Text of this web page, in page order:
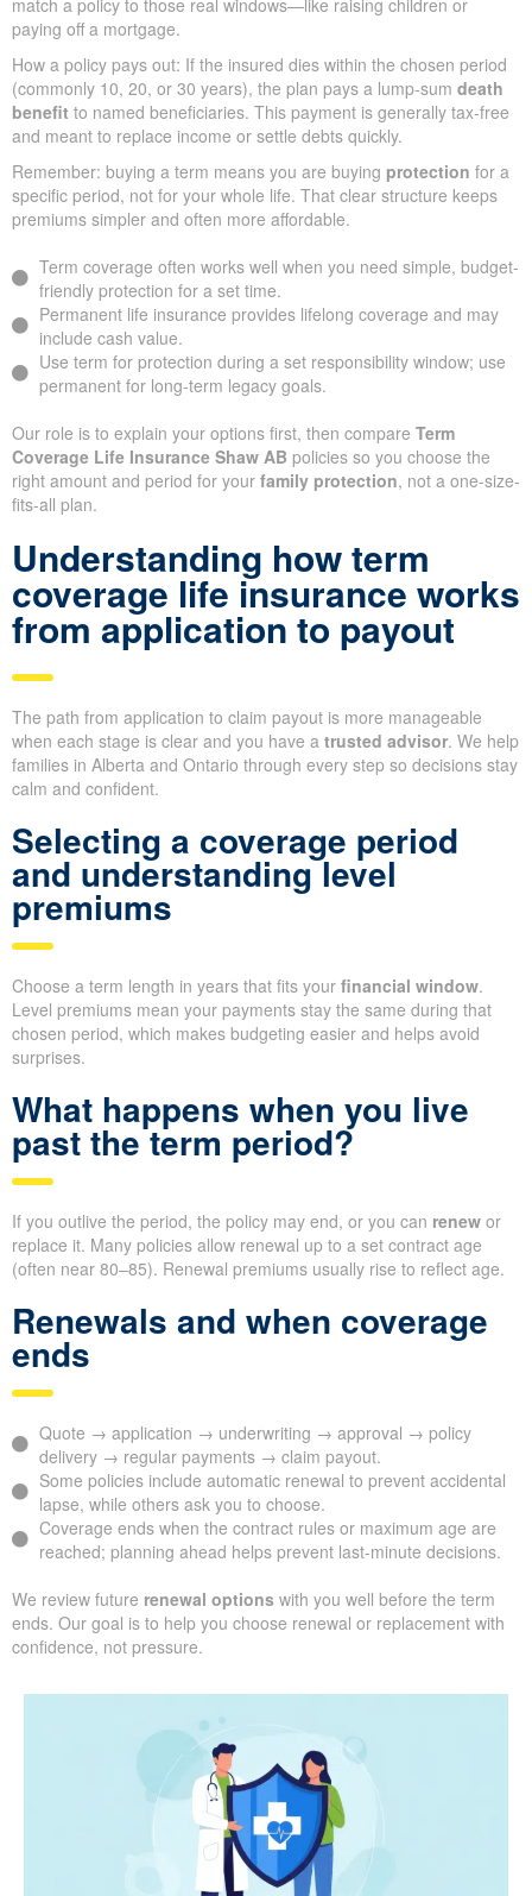
match a policy to those real windows—like raising children or
paying off a mortgage.
How a policy pays out: If the insured dies within the chosen period
(commonly 10, 20, or 30 years), the plan pays a lump-sum death
benefit to named beneficiaries. This payment is generally tax-free
and meant to replace income or settle debts quickly.
Remember: buying a term means you are buying protection for a
specific period, not for your whole life. That clear structure keeps
premiums simpler and often more affordable.
Term coverage often works well when you need simple, budget-
friendly protection for a set time.
Permanent life insurance provides lifelong coverage and may
include cash value.
Use term for protection during a set responsibility window; use
permanent for long-term legacy goals.
Our role is to explain your options first, then compare Term
Coverage Life Insurance Shaw AB policies so you choose the
right amount and period for your family protection, not a one-size-
fits-all plan.
Understanding how term
coverage life insurance works
from application to payout
The path from application to claim payout is more manageable
when each stage is clear and you have a trusted advisor. We help
families in Alberta and Ontario through every step so decisions stay
calm and confident.
Selecting a coverage period
and understanding level
premiums
Choose a term length in years that fits your financial window.
Level premiums mean your payments stay the same during that
chosen period, which makes budgeting easier and helps avoid
surprises.
What happens when you live
past the term period?
If you outlive the period, the policy may end, or you can renew or
replace it. Many policies allow renewal up to a set contract age
(often near 80–85). Renewal premiums usually rise to reflect age.
Renewals and when coverage
ends
Quote → application → underwriting → approval → policy
delivery → regular payments → claim payout.
Some policies include automatic renewal to prevent accidental
lapse, while others ask you to choose.
Coverage ends when the contract rules or maximum age are
reached; planning ahead helps prevent last-minute decisions.
We review future renewal options with you well before the term
ends. Our goal is to help you choose renewal or replacement with
confidence, not pressure.